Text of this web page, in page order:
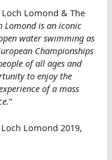
Lomond & The
Lomond is an iconic
water swimming as
Championships
of all ages and
to enjoy the
of a mass
“
Lomond 2019,